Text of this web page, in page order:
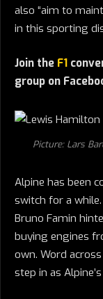
also “aim to
in this sporting
Join the F1
group on
Picture: Lars
Alpine has been
switch for a
Bruno Famin
buying engines
own. Word
step in as